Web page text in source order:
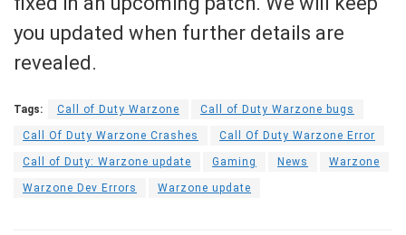
you updated when further details are
revealed.
Tags: Call of Duty Warzone Call of Duty Warzone bugs
Call Of Duty Warzone Crashes Call Of Duty Warzone Error
Call of Duty: Warzone update Gaming News Warzone
Warzone Dev Errors Warzone update